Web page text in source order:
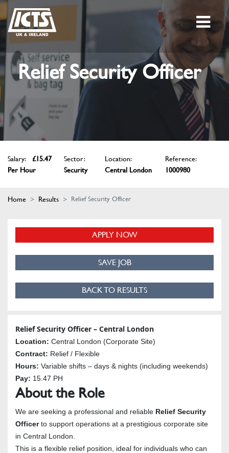
Relief Security Officer
Salary:
£15.47
Per Hour
Sector:
Security
Location:
Central London
Reference:
1000980
Home Results Relief Security Officer
APPLY NOW
SAVE JOB
BACK TO RESULTS
Relief Security Officer – Central London
Location: Central London (Corporate Site)
Contract: Relief / Flexible
Hours: Variable shifts – days & nights (including weekends)
Pay: 15.47 PH
About the Role
We are seeking a professional and reliable Relief Security
Officerto support operations at a prestigious corporate site
in Central London.
This is a flexible relief position, ideal for individuals who can